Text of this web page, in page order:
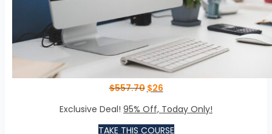
$557.70 $26
Exclusive Deal! 95% Off, Today Only!
TAKE THIS COURSE